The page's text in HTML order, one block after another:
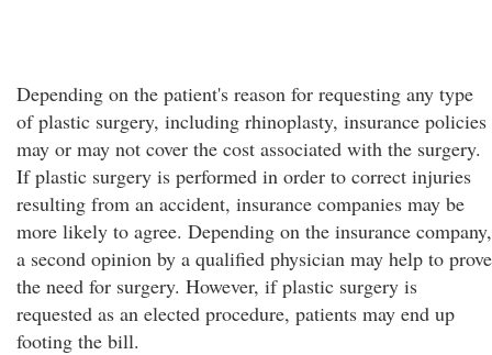
Depending on the patient's reason for requesting any type
of plastic surgery, including rhinoplasty, insurance policies
may or may not cover the cost associated with the surgery.
If plastic surgery is performed in order to correct injuries
resulting from an accident, insurance companies may be
more likely to agree. Depending on the insurance company,
a second opinion by a qualified physician may help to prove
the need for surgery. However, if plastic surgery is
requested as an elected procedure, patients may end up
footing the bill.